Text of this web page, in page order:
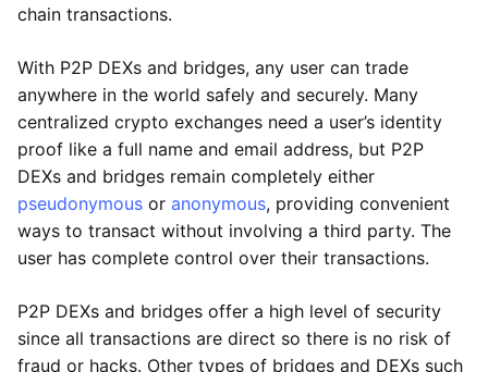
chain transactions.
With P2P DEXs and bridges, any user can trade
anywhere in the world safely and securely. Many
centralized crypto exchanges need a user’s identity
proof like a full name and email address, but P2P
DEXs and bridges remain completely either
pseudonymous or anonymous, providing convenient
ways to transact without involving a third party. The
user has complete control over their transactions.
P2P DEXs and bridges offer a high level of security
since all transactions are direct so there is no risk of
fraud or hacks. Other types of bridges and DEXs such